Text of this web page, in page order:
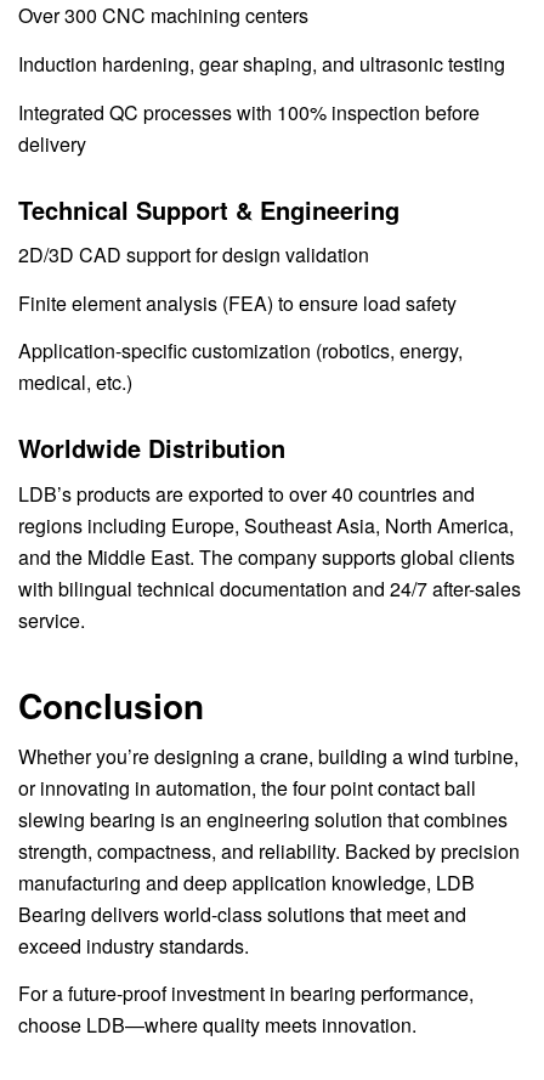
Over 300 CNC machining centers
Induction hardening, gear shaping, and ultrasonic testing
Integrated QC processes with 100% inspection before
delivery
Technical Support & Engineering
2D/3D CAD support for design validation
Finite element analysis (FEA) to ensure load safety
Application-specific customization (robotics, energy,
medical, etc.)
Worldwide Distribution
LDB’s products are exported to over 40 countries and
regions including Europe, Southeast Asia, North America,
and the Middle East. The company supports global clients
with bilingual technical documentation and 24/7 after-sales
service.
Conclusion
Whether you’re designing a crane, building a wind turbine,
or innovating in automation, the four point contact ball
slewing bearing is an engineering solution that combines
strength, compactness, and reliability. Backed by precision
manufacturing and deep application knowledge, LDB
Bearing delivers world-class solutions that meet and
exceed industry standards.
For a future-proof investment in bearing performance,
choose LDB—where quality meets innovation.